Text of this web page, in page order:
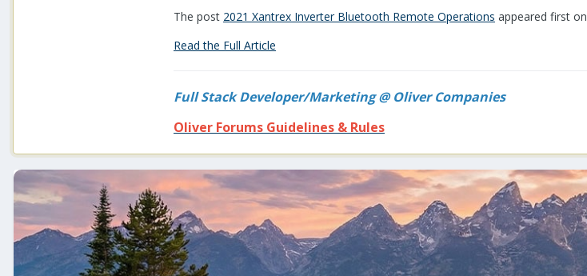
The post 2021 Xantrex Inverter Bluetooth Remote Operations appeared first on
Read the Full Article
Full Stack Developer/Marketing @ Oliver Companies
Oliver Forums Guidelines & Rules